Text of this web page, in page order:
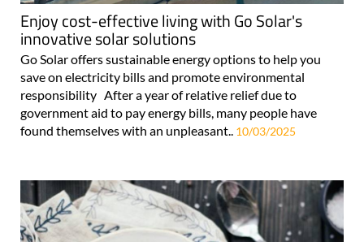
Enjoy cost-effective living with Go Solar's
innovative solar solutions
Go Solar offers sustainable energy options to help you
save on electricity bills and promote environmental
responsibility After a year of relative relief due to
government aid to pay energy bills, many people have
found themselves with an unpleasant.. 10/03/2025